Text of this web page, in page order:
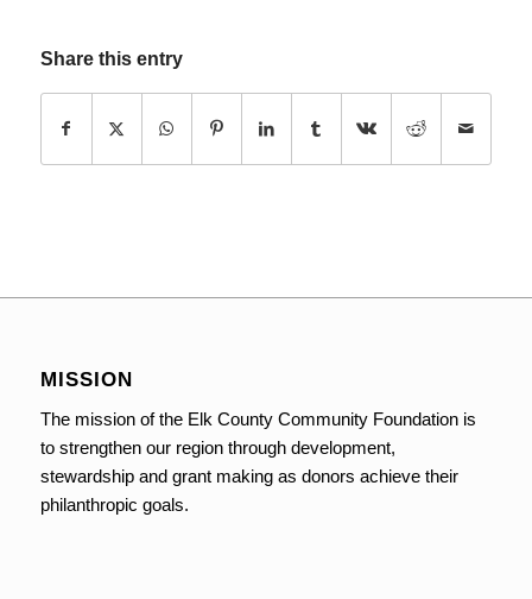
Share this entry
MISSION
The mission of the Elk County Community Foundation is
to strengthen our region through development,
stewardship and grant making as donors achieve their
philanthropic goals.